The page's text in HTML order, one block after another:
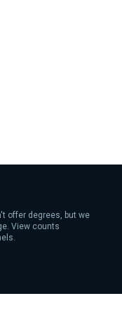
offer degrees, but we
View counts